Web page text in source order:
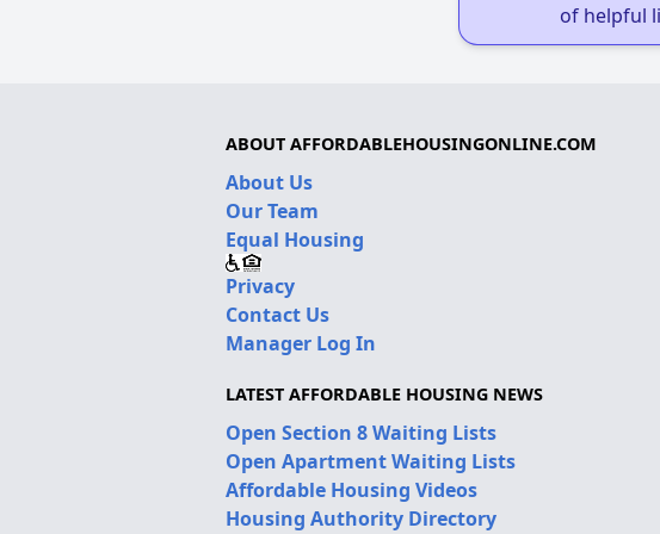
of helpful
ABOUT AFFORDABLEHOUSINGONLINE.COM
About Us
Our Team
Equal Housing
Privacy
Contact Us
Manager Log In
LATEST AFFORDABLE HOUSING NEWS
Open Section 8 Waiting Lists
Open Apartment Waiting Lists
Affordable Housing Videos
Housing Authority Directory